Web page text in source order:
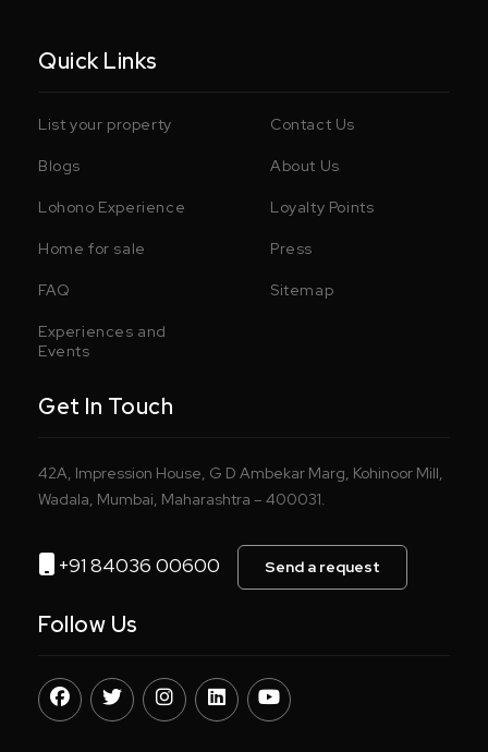
Quick Links
List your property Contact Us
Blogs About Us
Lohono Experience Loyalty Points
Home for sale Press
FAQ Sitemap
Experiences and
Events
Get In Touch
42A, Impression House, G D Ambekar Marg, Kohinoor Mill,
Wadala, Mumbai, Maharashtra – 400031.
+91 84036 00600 Send a request
Follow Us